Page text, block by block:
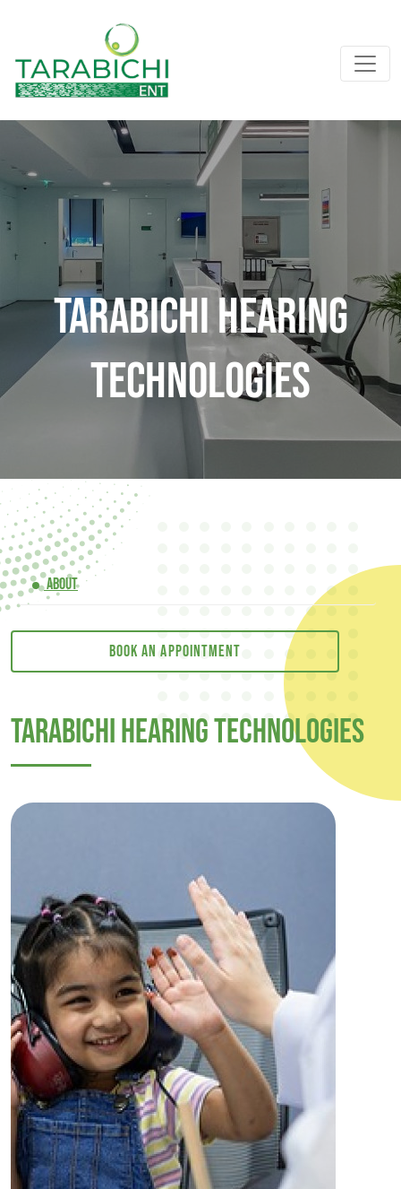
Tarabichi Hearing
Technologies
ABOUT
Book an appointment
Tarabichi Hearing Technologies